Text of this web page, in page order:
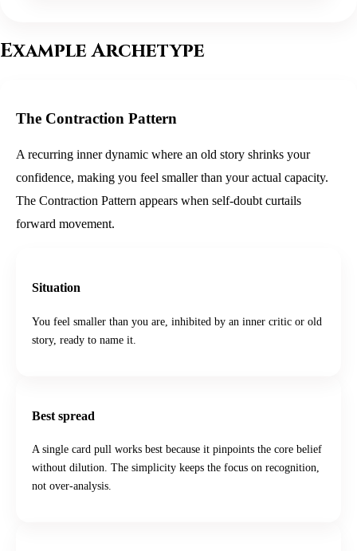
Example Archetype
The Contraction Pattern
A recurring inner dynamic where an old story shrinks your
confidence, making you feel smaller than your actual capacity.
The Contraction Pattern appears when self-doubt curtails
forward movement.
Situation
You feel smaller than you are, inhibited by an inner critic or old
story, ready to name it.
Best spread
A single card pull works best because it pinpoints the core belief
without dilution. The simplicity keeps the focus on recognition,
not over-analysis.